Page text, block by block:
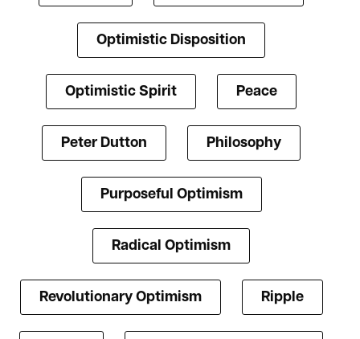
Optimistic Disposition
Optimistic Spirit Peace
Peter Dutton Philosophy
Purposeful Optimism
Radical Optimism
Revolutionary Optimism Ripple